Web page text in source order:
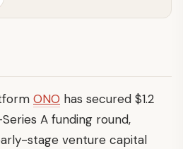
ONO has secured $1.2
A funding round,
stage venture capital